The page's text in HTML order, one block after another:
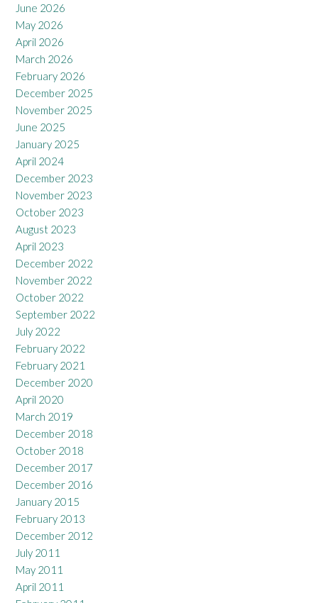
June 2026
May 2026
April 2026
March 2026
February 2026
December 2025
November 2025
June 2025
January 2025
April 2024
December 2023
November 2023
October 2023
August 2023
April 2023
December 2022
November 2022
October 2022
September 2022
July 2022
February 2022
February 2021
December 2020
April 2020
March 2019
December 2018
October 2018
December 2017
December 2016
January 2015
February 2013
December 2012
July 2011
May 2011
April 2011